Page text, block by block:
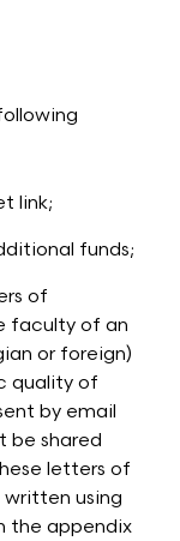
link;
funds;
of
faculty of an
or foreign)
quality of
by email
be shared
letters of
using
the appendix